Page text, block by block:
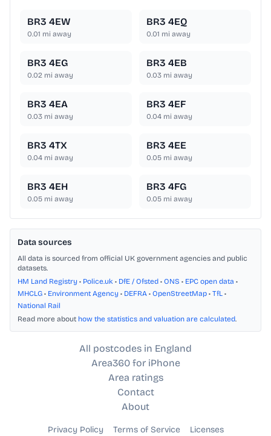
BR3 4EW
0.01 mi away
BR3 4EQ
0.01 mi away
BR3 4EG
0.02 mi away
BR3 4EB
0.03 mi away
BR3 4EA
0.03 mi away
BR3 4EF
0.04 mi away
BR3 4TX
0.04 mi away
BR3 4EE
0.05 mi away
BR3 4EH
0.05 mi away
BR3 4FG
0.05 mi away
Data sources
All data is sourced from official UK government agencies and public
datasets.
HM Land Registry • Police.uk • DfE / Ofsted • ONS • EPC open data •
MHCLG • Environment Agency • DEFRA • OpenStreetMap • TfL •
National Rail
Read more about how the statistics and valuation are calculated.
All postcodes in England
Area360 for iPhone
Area ratings
Contact
About
Privacy Policy Terms of Service Licenses